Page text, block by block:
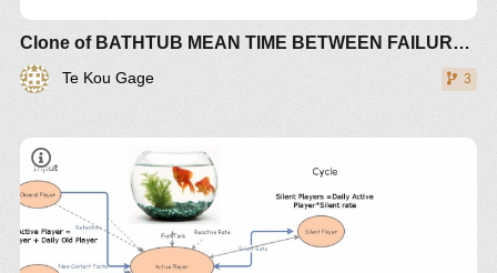
Clone of BATHTUB MEAN TIME BETWEEN FAILURE (MTBF) RISK
Te Kou Gage 3